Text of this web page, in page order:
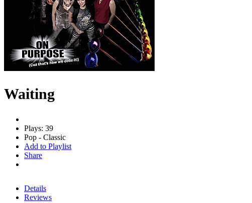
Waiting
Plays: 39
Pop - Classic
Add to Playlist
Share
Details
Reviews